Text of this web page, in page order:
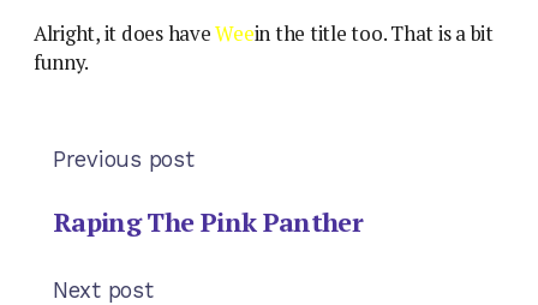
Alright, it does haveWeein the title too. That is a bit
funny.
Previous post
Raping The Pink Panther
Next post